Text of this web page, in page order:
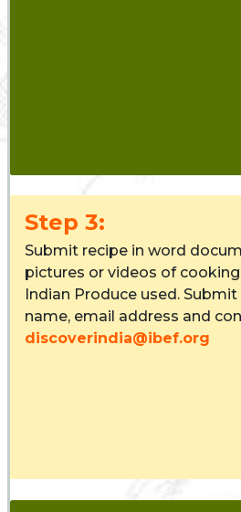
Step 3:
Submit recipe in word
pictures or videos of cooking the
Indian Produce used.
name,
discoverindia@ibef.org